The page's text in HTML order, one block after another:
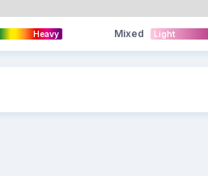
Heavy Mixed Light